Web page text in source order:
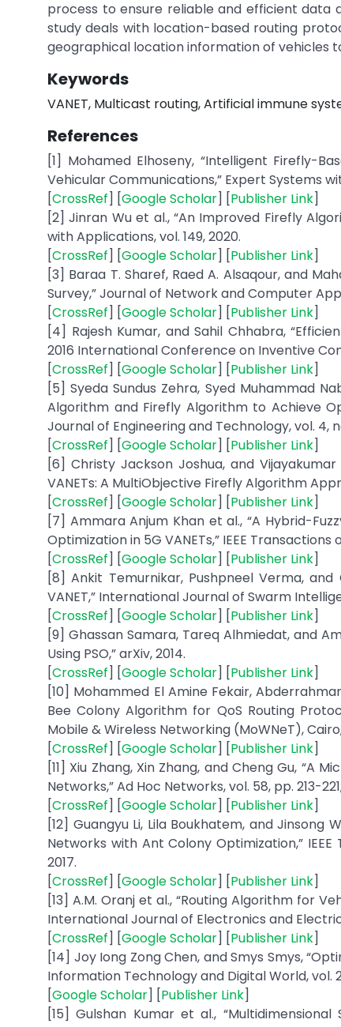
process to ensure reliable and efficient data
study deals with location-based routing
geographical location information of vehicles
Keywords
VANET, Multicast routing, Artificial immune
References
[1] Mohamed Elhoseny, “Intelligent Firefly-
Vehicular Communications,” Expert Systems
[CrossRef] [Google Scholar] [Publisher Link]
[2] Jinran Wu et al., “An Improved Firefly
with Applications, vol. 149, 2020.
[CrossRef] [Google Scholar] [Publisher Link]
[3] Baraa T. Sharef, Raed A. Alsaqour, and
Survey,” Journal of Network and Computer
[CrossRef] [Google Scholar] [Publisher Link]
[4] Rajesh Kumar, and Sahil Chhabra,
2016 International Conference on Inventive
[CrossRef] [Google Scholar] [Publisher Link]
[5] Syeda Sundus Zehra, Syed Muhammad
Algorithm and Firefly Algorithm to Achieve
Journal of Engineering and Technology, vol. 4,
[CrossRef] [Google Scholar] [Publisher Link]
[6] Christy Jackson Joshua, and
VANETs: A MultiObjective Firefly Algorithm
[CrossRef] [Google Scholar] [Publisher Link]
[7] Ammara Anjum Khan et al., “A Hybrid-
Optimization in 5G VANETs,” IEEE
[CrossRef] [Google Scholar] [Publisher Link]
[8] Ankit Temurnikar, Pushpneel Verma,
VANET,” International Journal of Swarm
[CrossRef] [Google Scholar] [Publisher Link]
[9] Ghassan Samara, Tareq Alhmiedat, and
Using PSO,” arXiv, 2014.
[CrossRef] [Google Scholar] [Publisher Link]
[10] Mohammed El Amine Fekair,
Bee Colony Algorithm for QoS Routing
Mobile & Wireless Networking (MoWNeT),
[CrossRef] [Google Scholar] [Publisher Link]
[11] Xiu Zhang, Xin Zhang, and Cheng Gu, “A
Networks,” Ad Hoc Networks, vol. 58, pp. 213-
[CrossRef] [Google Scholar] [Publisher Link]
[12] Guangyu Li, Lila Boukhatem, and
Networks with Ant Colony Optimization,”
2017.
[CrossRef] [Google Scholar] [Publisher Link]
[13] A.M. Oranj et al., “Routing Algorithm for
International Journal of Electronics and
[CrossRef] [Google Scholar] [Publisher Link]
[14] Joy Iong Zong Chen, and Smys Smys,
Information Technology and Digital World, vol.
[Google Scholar] [Publisher Link]
[15] Gulshan Kumar et al.,